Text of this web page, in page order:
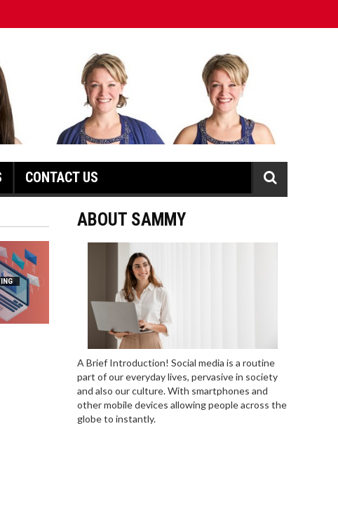
CONTACT US
ABOUT SAMMY
A Brief Introduction! Social media is a routine
part of our everyday lives, pervasive in society
and also our culture. With smartphones and
other mobile devices allowing people across the
globe to instantly.